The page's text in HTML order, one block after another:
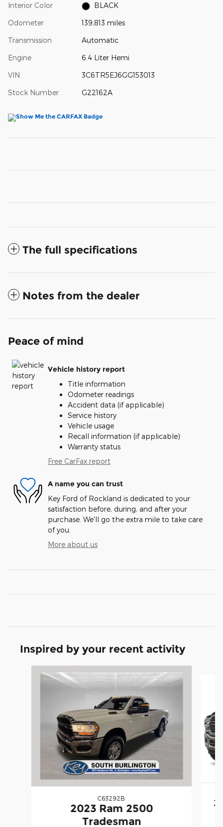
Interior Color BLACK
Odometer 139,813 miles
Transmission Automatic
Engine 6.4 Liter Hemi
VIN 3C6TR5EJ6GG153013
Stock Number G22162A
The full specifications
Notes from the dealer
Peace of mind
Vehicle history report
Title information
Odometer readings
Accident data (if applicable)
Service history
Vehicle usage
Recall information (if applicable)
Warranty status
Free CarFax report
A name you can trust
Key Ford of Rockland is dedicated to your
satisfaction before, during, and after your
purchase. We'll go the extra mile to take care
of you.
More about us
Inspired by your recent activity
C63292B
2023 Ram 2500
Tradesman